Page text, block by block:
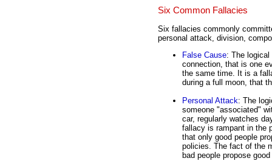
Six Common Fallacies
Six fallacies commonly
personal attack, division,
False Cause: The
connection, that is one
the same time. It is a
during a full moon, that
Personal Attack: The
someone "associated"
car, regularly watches
fallacy is rampant in the
that only good people
policies. The fact of the
bad people propose